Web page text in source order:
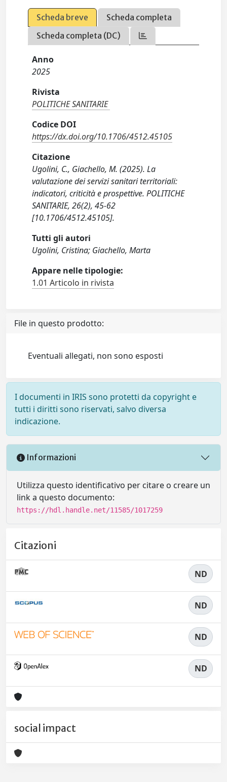
Scheda breve
Scheda completa
Scheda completa (DC)
Anno
2025
Rivista
POLITICHE SANITARIE
Codice DOI
https://dx.doi.org/10.1706/4512.45105
Citazione
Ugolini, C., Giachello, M. (2025). La
valutazione dei servizi sanitari territoriali:
indicatori, criticità e prospettive. POLITICHE
SANITARIE, 26(2), 45-62
[10.1706/4512.45105].
Tutti gli autori
Ugolini, Cristina; Giachello, Marta
Appare nelle tipologie:
1.01 Articolo in rivista
File in questo prodotto:
Eventuali allegati, non sono esposti
I documenti in IRIS sono protetti da copyright e
tutti i diritti sono riservati, salvo diversa
indicazione.
Informazioni
Utilizza questo identificativo per citare o creare un
link a questo documento:
https://hdl.handle.net/11585/1017259
Citazioni
ND
ND
ND
ND
social impact